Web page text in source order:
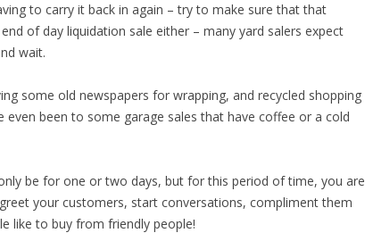
to carry it back in again – try to make sure that that
of day liquidation sale either – many yard salers expect
wait.
some old newspapers for wrapping, and recycled shopping
even been to some garage sales that have coffee or a cold
be for one or two days, but for this period of time, you are
your customers, start conversations, compliment them
like to buy from friendly people!